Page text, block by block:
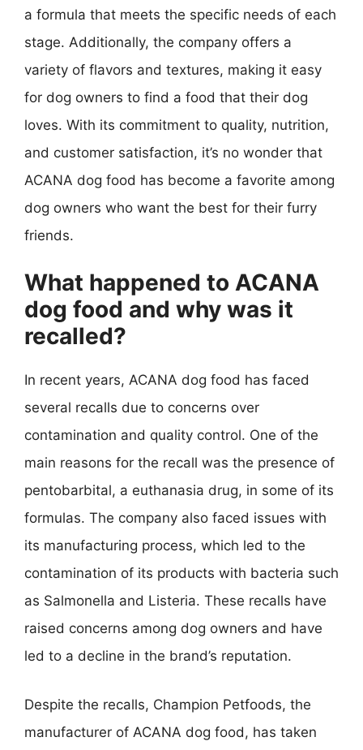
a formula that meets the specific needs of each
stage. Additionally, the company offers a
variety of flavors and textures, making it easy
for dog owners to find a food that their dog
loves. With its commitment to quality, nutrition,
and customer satisfaction, it’s no wonder that
ACANA dog food has become a favorite among
dog owners who want the best for their furry
friends.
What happened to ACANA
dog food and why was it
recalled?
In recent years, ACANA dog food has faced
several recalls due to concerns over
contamination and quality control. One of the
main reasons for the recall was the presence of
pentobarbital, a euthanasia drug, in some of its
formulas. The company also faced issues with
its manufacturing process, which led to the
contamination of its products with bacteria such
as Salmonella and Listeria. These recalls have
raised concerns among dog owners and have
led to a decline in the brand’s reputation.
Despite the recalls, Champion Petfoods, the
manufacturer of ACANA dog food, has taken